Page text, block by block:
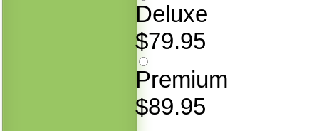
Deluxe
$79.95
Premium
$89.95